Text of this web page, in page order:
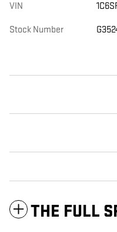
VIN
Stock Number
THE FULL